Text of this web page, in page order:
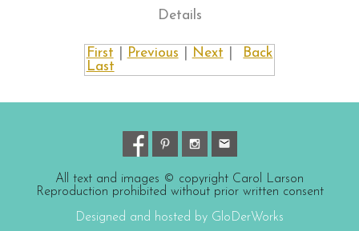
Details
Back
First Previous Next
Last
All text and images © copyright Carol Larson
Reproduction prohibited without prior written consent
Designed and hosted by GloDerWorks